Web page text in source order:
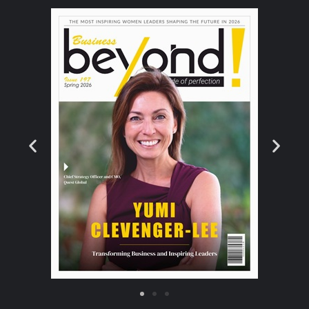
instead, the analyst will say, ‘That vulnerability
was exposed publicly for 7 days, have we
been compromised, is there anything
suspicious happening on that particular
server that we don’t know about?’. –
Barlow, SecurityHQ
What is the Difference Between Threat
Hunting and Threat Intelligence?
Threat Intelligence
‘Threat intelligence is a data set about
attempted or successful intrusions, usually
collected and analysed by automated